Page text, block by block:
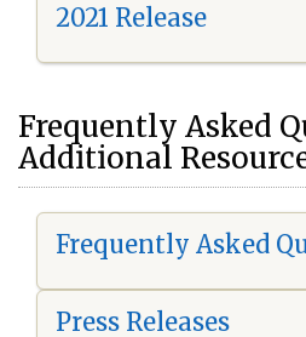
2021 Release
Frequently Asked
Additional
Frequently Asked
Press Releases